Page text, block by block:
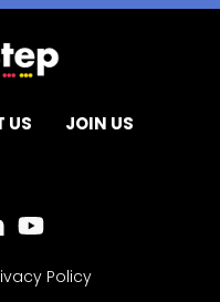
US
JOIN US
Policy